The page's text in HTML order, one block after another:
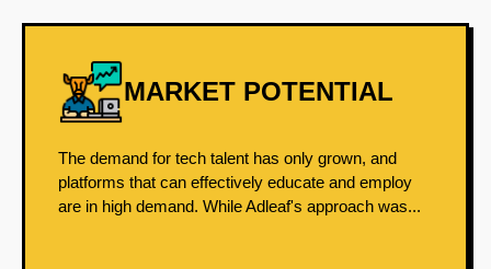
MARKET POTENTIAL
The demand for tech talent has only grown, and
platforms that can effectively educate and employ
are in high demand. While Adleaf's approach was...